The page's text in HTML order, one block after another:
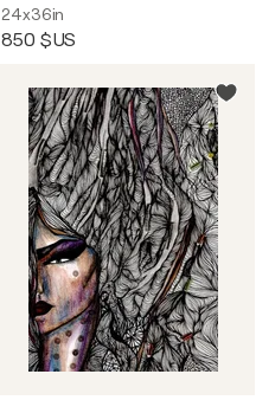
24x36in
850 $US